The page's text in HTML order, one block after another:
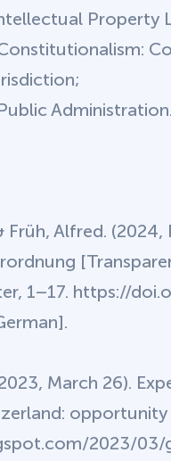
Property
Administration.
Früh, Alfred.
1–17. https://
March 26).
opportunity
2023/